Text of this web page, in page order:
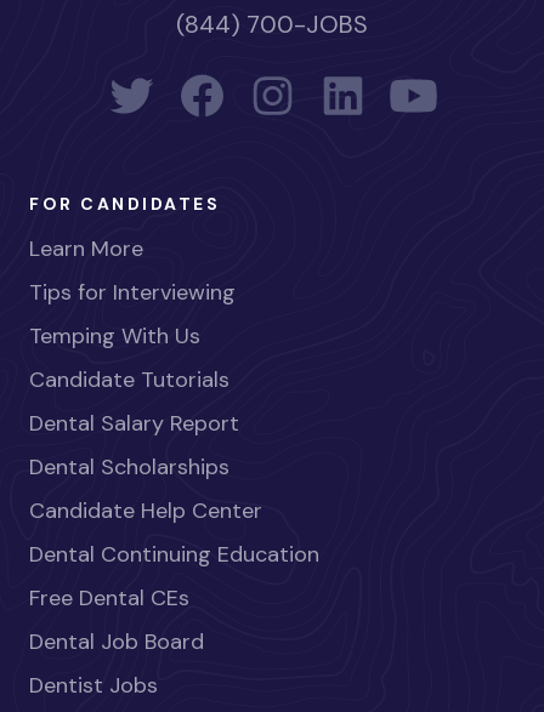
(844) 700-JOBS
FOR CANDIDATES
Learn More
Tips for Interviewing
Temping With Us
Candidate Tutorials
Dental Salary Report
Dental Scholarships
Candidate Help Center
Dental Continuing Education
Free Dental CEs
Dental Job Board
Dentist Jobs